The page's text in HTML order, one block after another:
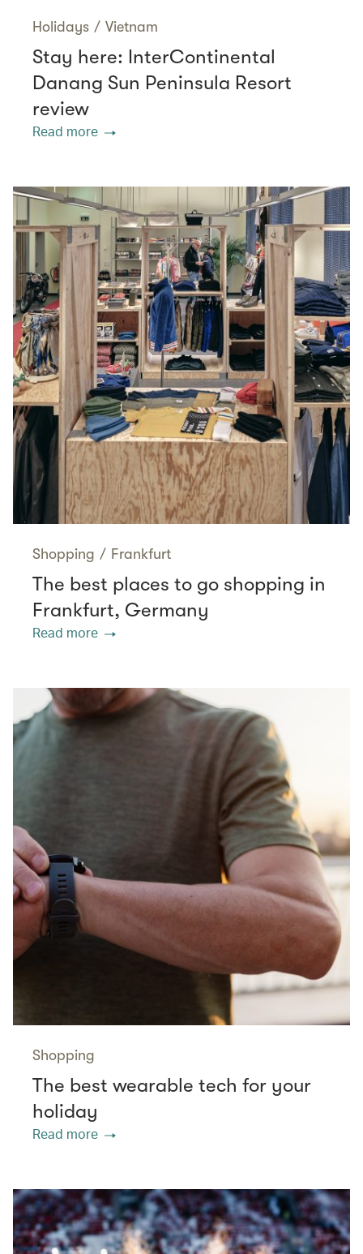
Holidays / Vietnam
Stay here: InterContinental
Danang Sun Peninsula Resort
review
Read more
Shopping / Frankfurt
The best places to go shopping in
Frankfurt, Germany
Read more
Shopping
The best wearable tech for your
holiday
Read more